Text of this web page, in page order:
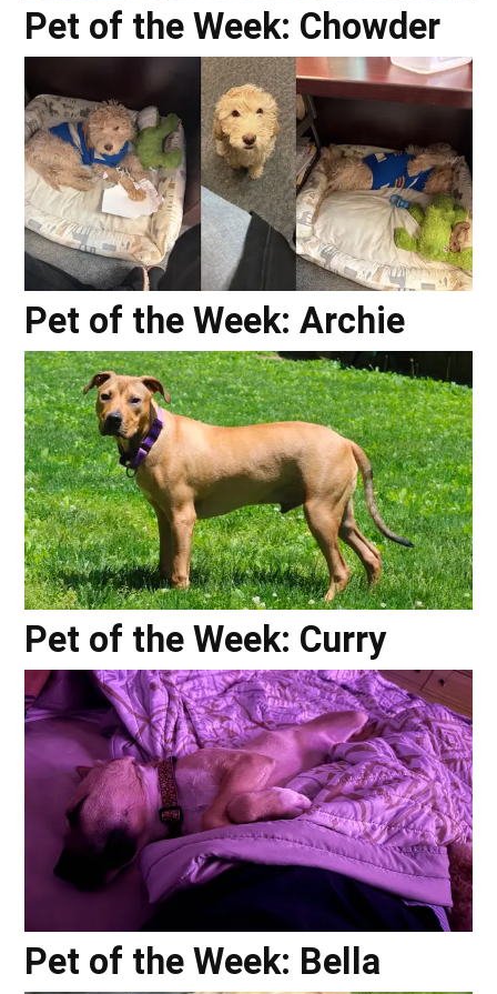
Pet of the Week: Chowder
Pet of the Week: Archie
Pet of the Week: Curry
Pet of the Week: Bella